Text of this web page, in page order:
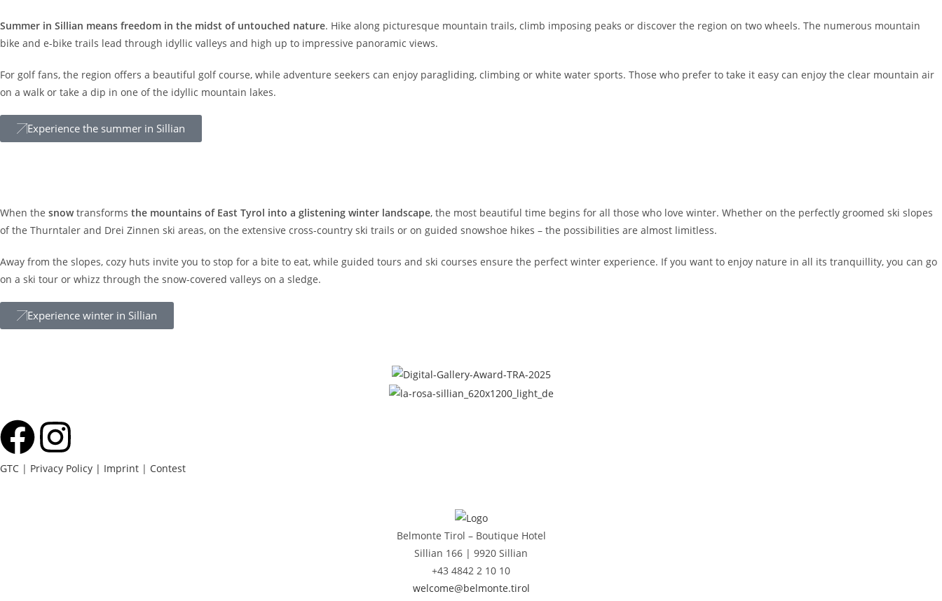
Summer in Sillian means freedom in the midst of untouched nature. Hike along picturesque mountain trails, climb imposing peaks or discover the region on two wheels. The numerous mountain
bike and e-bike trails lead through idyllic valleys and high up to impressive panoramic views.
For golf fans, the region offers a beautiful golf course, while adventure seekers can enjoy paragliding, climbing or white water sports. Those who prefer to take it easy can enjoy the clear mountain air
on a walk or take a dip in one of the idyllic mountain lakes.
Experience the summer in Sillian
When the snowtransforms the mountains of East Tyrol into a glistening winter landscape, the most beautiful time begins for all those who love winter. Whether on the perfectly groomed ski slopes
of the Thurntaler and Drei Zinnen ski areas, on the extensive cross-country ski trails or on guided snowshoe hikes – the possibilities are almost limitless.
Away from the slopes, cozy huts invite you to stop for a bite to eat, while guided tours and ski courses ensure the perfect winter experience. If you want to enjoy nature in all its tranquillity, you can go
on a ski tour or whizz through the snow-covered valleys on a sledge.
Experience winter in Sillian
GTC | Privacy Policy | Imprint | Contest
Belmonte Tirol – Boutique Hotel
Sillian 166 | 9920 Sillian
+43 4842 2 10 10
welcome@belmonte.tirol